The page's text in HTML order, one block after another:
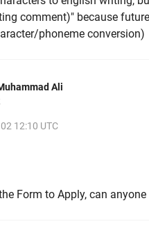
comment)" because
phoneme conversion)
Ali
12:10 UTC
Form to Apply, can anyone